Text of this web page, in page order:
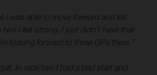
I was able to move forward and felt
I felt strong, I just didn’t have that
looking forward to three GPs there.”
In race two I had a bad start and